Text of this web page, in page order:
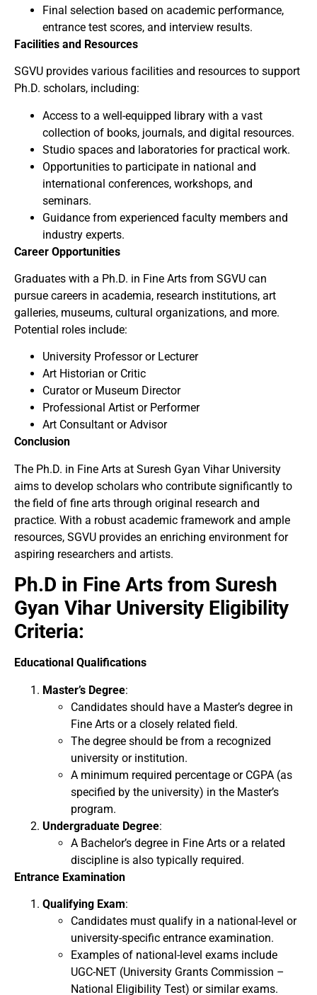
Final selection based on academic performance,
entrance test scores, and interview results.
Facilities and Resources
SGVU provides various facilities and resources to support
Ph.D. scholars, including:
Access to a well-equipped library with a vast
collection of books, journals, and digital resources.
Studio spaces and laboratories for practical work.
Opportunities to participate in national and
international conferences, workshops, and
seminars.
Guidance from experienced faculty members and
industry experts.
Career Opportunities
Graduates with a Ph.D. in Fine Arts from SGVU can
pursue careers in academia, research institutions, art
galleries, museums, cultural organizations, and more.
Potential roles include:
University Professor or Lecturer
Art Historian or Critic
Curator or Museum Director
Professional Artist or Performer
Art Consultant or Advisor
Conclusion
The Ph.D. in Fine Arts at Suresh Gyan Vihar University
aims to develop scholars who contribute significantly to
the field of fine arts through original research and
practice. With a robust academic framework and ample
resources, SGVU provides an enriching environment for
aspiring researchers and artists.
Ph.D in Fine Arts from Suresh
Gyan Vihar University Eligibility
Criteria:
Educational Qualifications
Master’s Degree:
Candidates should have a Master’s degree in
Fine Arts or a closely related field.
The degree should be from a recognized
university or institution.
A minimum required percentage or CGPA (as
specified by the university) in the Master’s
program.
Undergraduate Degree:
A Bachelor’s degree in Fine Arts or a related
discipline is also typically required.
Entrance Examination
Qualifying Exam:
Candidates must qualify in a national-level or
university-specific entrance examination.
Examples of national-level exams include
UGC-NET (University Grants Commission –
National Eligibility Test) or similar exams.